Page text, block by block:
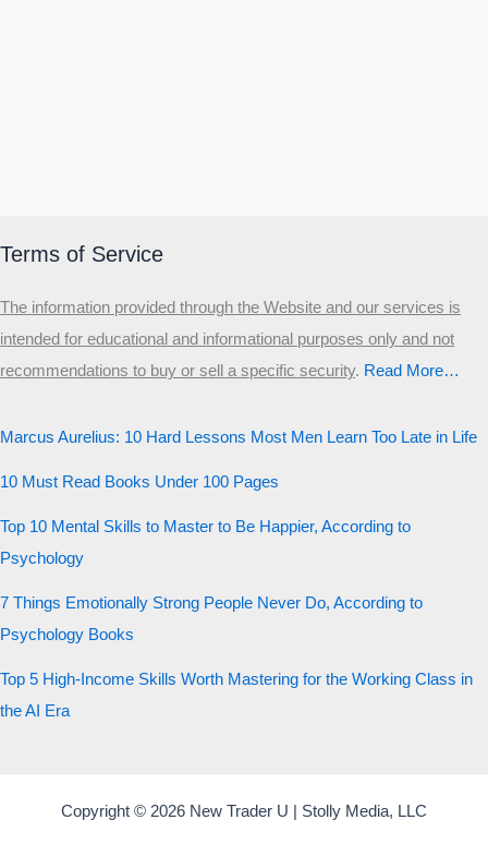
Terms of Service
The information provided through the Website and our services is
intended for educational and informational purposes only and not
recommendations to buy or sell a specific security.​ Read More…
Marcus Aurelius: 10 Hard Lessons Most Men Learn Too Late in Life
10 Must Read Books Under 100 Pages
Top 10 Mental Skills to Master to Be Happier, According to
Psychology
7 Things Emotionally Strong People Never Do, According to
Psychology Books
Top 5 High-Income Skills Worth Mastering for the Working Class in
the AI Era
Copyright © 2026 New Trader U | Stolly Media, LLC